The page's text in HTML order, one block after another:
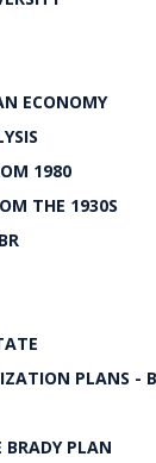
ECONOMY
1980
THE 1930S
PLANS -
PLAN